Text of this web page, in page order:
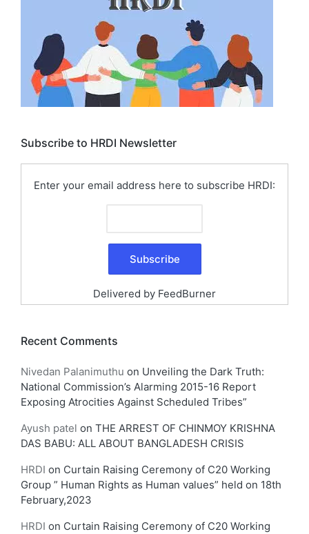
Subscribe to HRDI Newsletter
Enter your email address here to subscribe HRDI:
Delivered by FeedBurner
Recent Comments
Nivedan Palanimuthu on Unveiling the Dark Truth:
National Commission’s Alarming 2015-16 Report
Exposing Atrocities Against Scheduled Tribes”
Ayush patel on THE ARREST OF CHINMOY KRISHNA
DAS BABU: ALL ABOUT BANGLADESH CRISIS
HRDI on Curtain Raising Ceremony of C20 Working
Group ” Human Rights as Human values” held on 18th
February,2023
HRDI on Curtain Raising Ceremony of C20 Working